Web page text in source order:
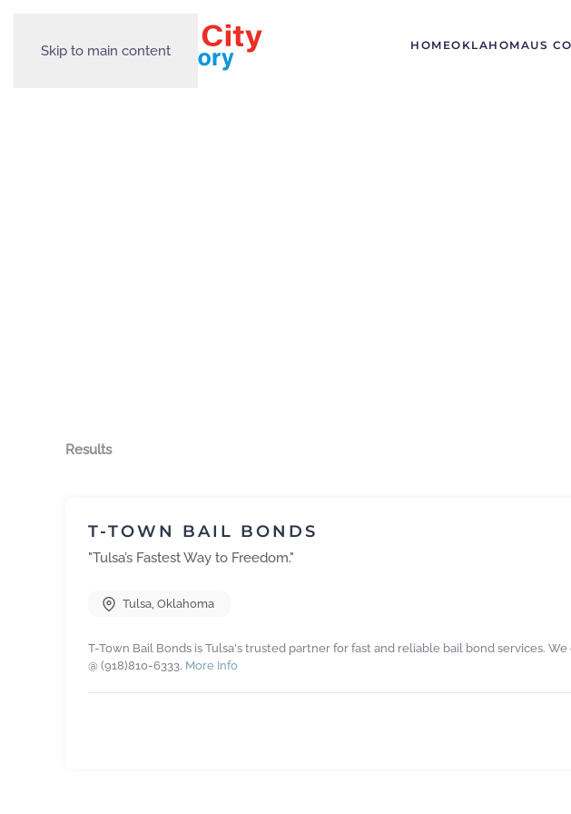
Skip to main content HOMEOKLAHOMAUS
Results
T-TOWN BAIL BONDS
"Tulsa’s Fastest Way to Freedom."
Tulsa, Oklahoma
T-Town Bail Bonds is Tulsa's trusted partner for fast and reliable bail bond services.
@ (918)810-6333. More Info